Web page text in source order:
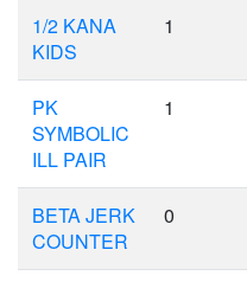
1/2 KANA
KIDS
1
PK
SYMBOLIC
ILL PAIR
1
BETA JERK
COUNTER
0